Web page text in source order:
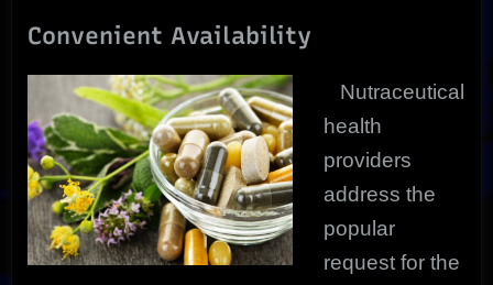
Convenient Availability
Nutraceutical
health
providers
address the
popular
request for the